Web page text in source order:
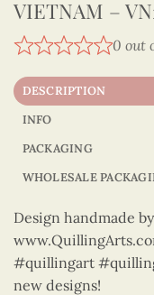
VIETNAM –
0 out
DESCRIPTION
INFO
PACKAGING
WHOLESALE
Design handmade
#quillingart
new designs!